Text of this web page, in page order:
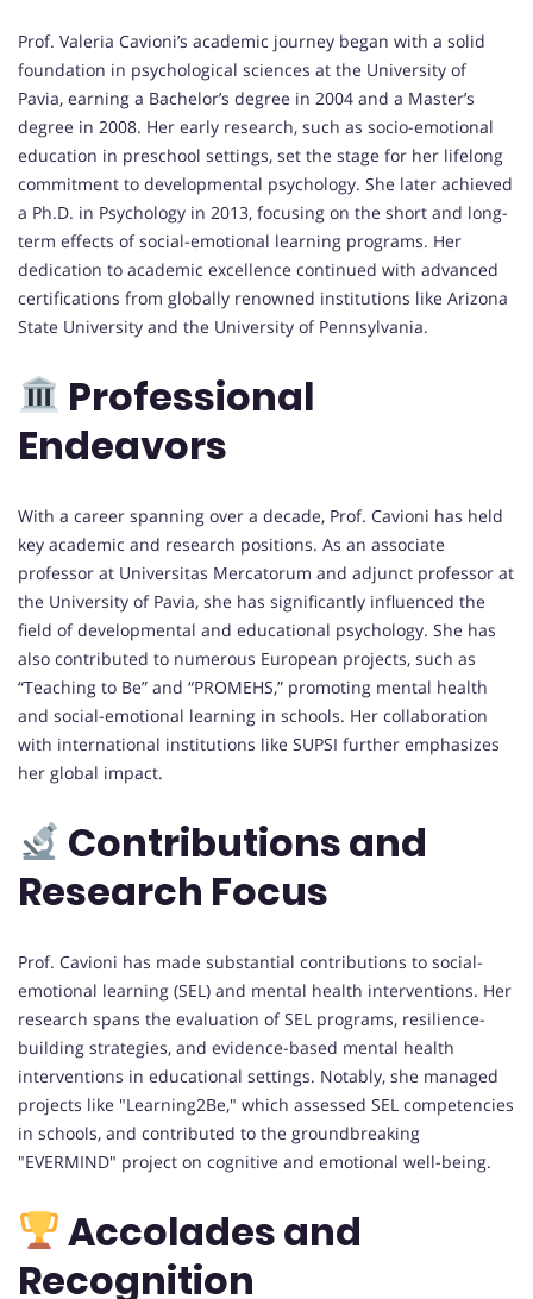
Prof. Valeria Cavioni’s academic journey began with a solid
foundation in psychological sciences at the University of
Pavia, earning a Bachelor’s degree in 2004 and a Master’s
degree in 2008. Her early research, such as socio-emotional
education in preschool settings, set the stage for her lifelong
commitment to developmental psychology. She later achieved
a Ph.D. in Psychology in 2013, focusing on the short and long-
term effects of social-emotional learning programs. Her
dedication to academic excellence continued with advanced
certifications from globally renowned institutions like Arizona
State University and the University of Pennsylvania.
Professional
Endeavors
With a career spanning over a decade, Prof. Cavioni has held
key academic and research positions. As an associate
professor at Universitas Mercatorum and adjunct professor at
the University of Pavia, she has significantly influenced the
field of developmental and educational psychology. She has
also contributed to numerous European projects, such as
“Teaching to Be” and “PROMEHS,” promoting mental health
and social-emotional learning in schools. Her collaboration
with international institutions like SUPSI further emphasizes
her global impact.
Contributions and
Research Focus
Prof. Cavioni has made substantial contributions to social-
emotional learning (SEL) and mental health interventions. Her
research spans the evaluation of SEL programs, resilience-
building strategies, and evidence-based mental health
interventions in educational settings. Notably, she managed
projects like "Learning2Be," which assessed SEL competencies
in schools, and contributed to the groundbreaking
"EVERMIND" project on cognitive and emotional well-being.
Accolades and
Recognition